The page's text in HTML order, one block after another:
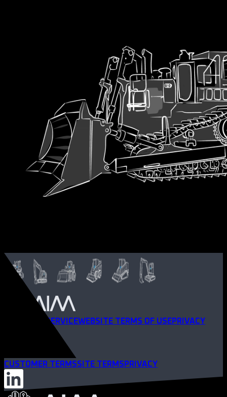
TERMS OF SERVICEWEBSITE TERMS OF USEPRIVACY
CUSTOMER TERMSSITE TERMS PRIVACY